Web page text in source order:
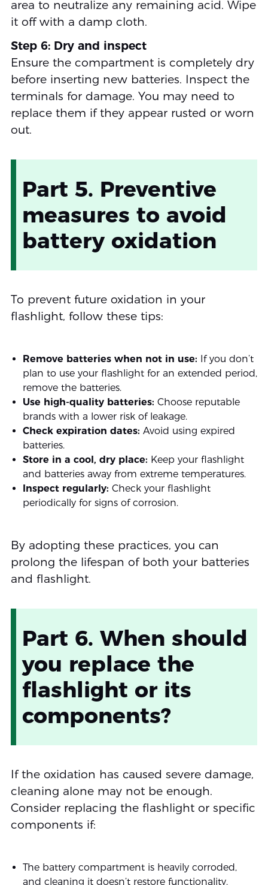
area to neutralize any remaining acid. Wipe
it off with a damp cloth.
Step 6: Dry and inspect
Ensure the compartment is completely dry
before inserting new batteries. Inspect the
terminals for damage. You may need to
replace them if they appear rusted or worn
out.
Part 5. Preventive
measures to avoid
battery oxidation
To prevent future oxidation in your
flashlight, follow these tips:
Remove batteries when not in use: If you don’t
plan to use your flashlight for an extended period,
remove the batteries.
Use high-quality batteries: Choose reputable
brands with a lower risk of leakage.
Check expiration dates: Avoid using expired
batteries.
Store in a cool, dry place: Keep your flashlight
and batteries away from extreme temperatures.
Inspect regularly: Check your flashlight
periodically for signs of corrosion.
By adopting these practices, you can
prolong the lifespan of both your batteries
and flashlight.
Part 6. When should
you replace the
flashlight or its
components?
If the oxidation has caused severe damage,
cleaning alone may not be enough.
Consider replacing the flashlight or specific
components if:
The battery compartment is heavily corroded,
and cleaning it doesn’t restore functionality.